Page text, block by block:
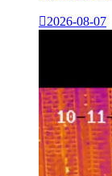
2026-08-07